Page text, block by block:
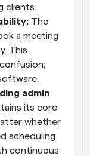
clients.
The
a meeting
This
admin
its core
whether
scheduling
continuous